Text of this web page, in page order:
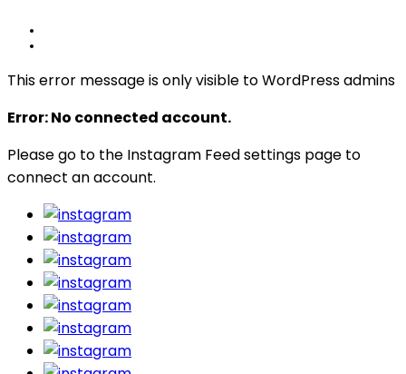
This error message is only visible to WordPress admins
Error: No connected account.
Please go to the Instagram Feed settings page to
connect an account.